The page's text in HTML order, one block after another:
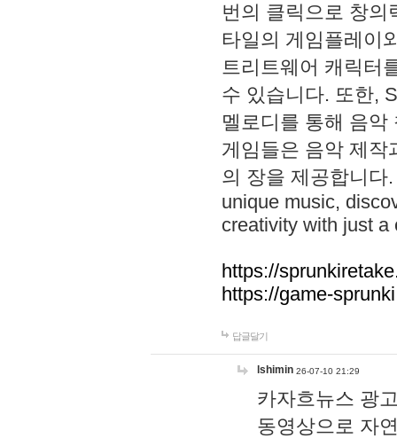
번의 클릭으로 창의
타일의 게임플레이
트리트웨어 캐릭터
수 있습니다. 또한,
멜로디를 통해 음
게임들은 음악 제작
의 장을 제공합니다
unique music,
creativity with just a
https://
https://game-
답글달기
lshimin 26-07-10 21:29
카자흐뉴스 광
동영상으로 자